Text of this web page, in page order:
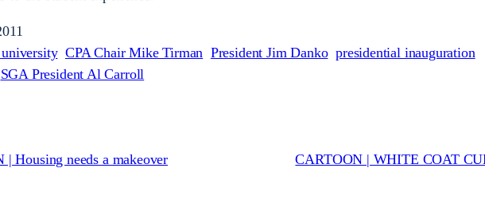
CPA Chair Mike Tirman President Jim Danko presidential inauguration
SGA President Al Carroll
| Housing needs a makeover CARTOON | WHITE COAT